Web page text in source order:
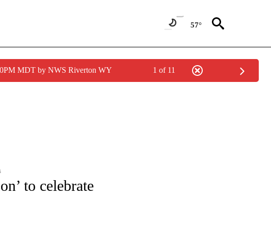
57°
MDT by NWS Riverton WY 1 of 11
TO RECEIVE NOTIFICATIONS ABOUT NEW PAGES ON "CNN - ENTERTAINMENT".
to celebrate